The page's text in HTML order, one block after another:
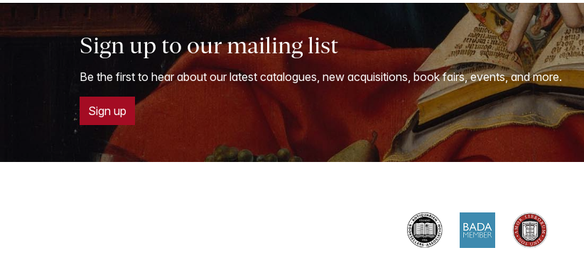
Sign up to our mailing list
Be the first to hear about our latest catalogues, new acquisitions, book fairs, events, and more.
Sign up